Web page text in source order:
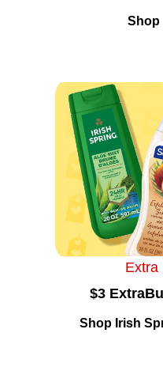
Shop
Extra
$3
Shop Irish